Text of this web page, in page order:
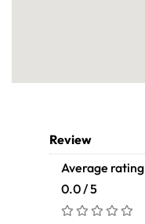
Review
Average rating
0.0 / 5